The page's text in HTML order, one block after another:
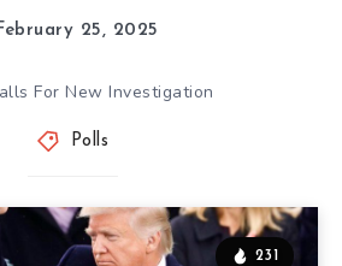
25, 2025
For New Investigation
Polls
231